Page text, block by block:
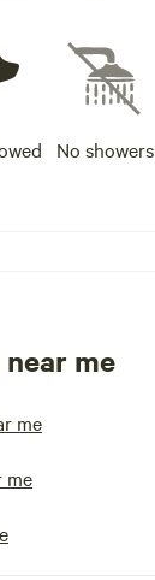
No showers
me
me
me